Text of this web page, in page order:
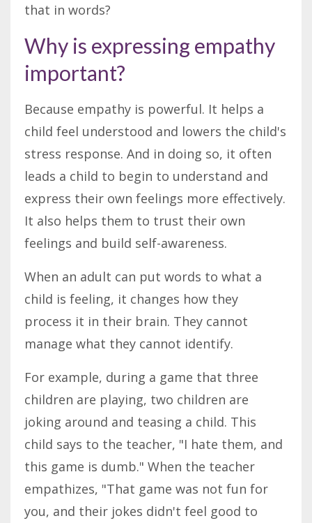
that in words?
Why is expressing empathy
important?
Because empathy is powerful. It helps a
child feel understood and lowers the child's
stress response. And in doing so, it often
leads a child to begin to understand and
express their own feelings more effectively.
It also helps them to trust their own
feelings and build self-awareness.
When an adult can put words to what a
child is feeling, it changes how they
process it in their brain. They cannot
manage what they cannot identify.
For example, during a game that three
children are playing, two children are
joking around and teasing a child. This
child says to the teacher, "I hate them, and
this game is dumb." When the teacher
empathizes, "That game was not fun for
you, and their jokes didn't feel good to